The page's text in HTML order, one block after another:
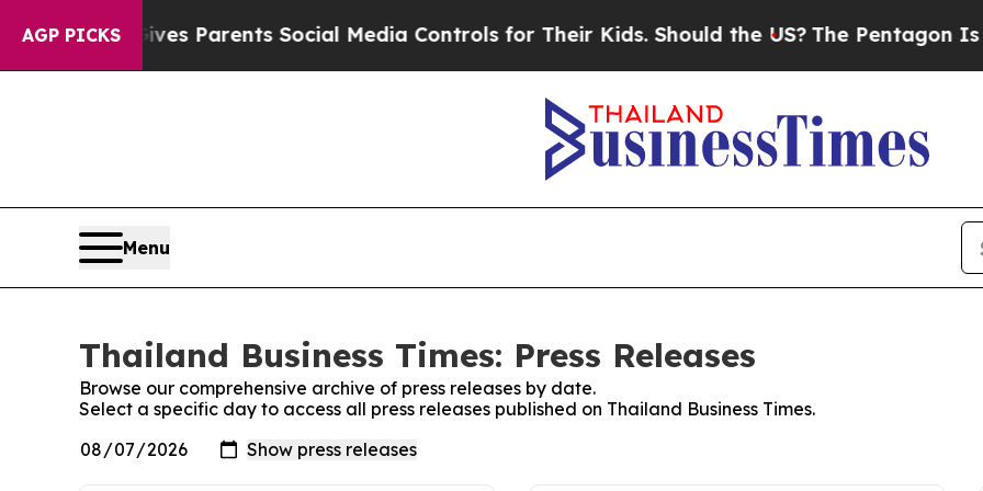
AGP PICKS
Brazil Gives Parents Social Media Controls for Their Kids. Should the US? The Pentagon Is
Menu
Thailand Business Times: Press Releases
Browse our comprehensive archive of press releases by date.
Select a specific day to access all press releases published on Thailand Business Times.